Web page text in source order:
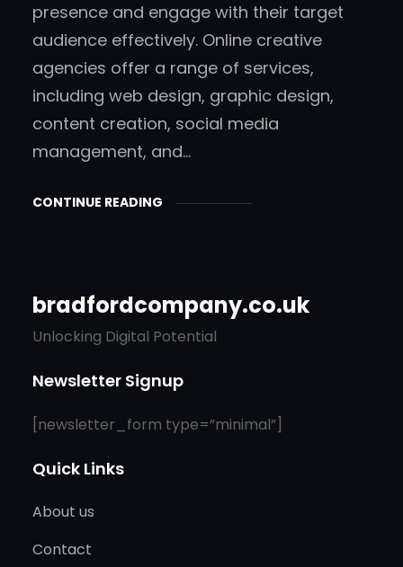
presence and engage with their target
audience effectively. Online creative
agencies offer a range of services,
including web design, graphic design,
content creation, social media
management, and…
CONTINUE READING
bradfordcompany.co.uk
Unlocking Digital Potential
Newsletter Signup
[newsletter_form type=”minimal”]
Quick Links
About us
Contact